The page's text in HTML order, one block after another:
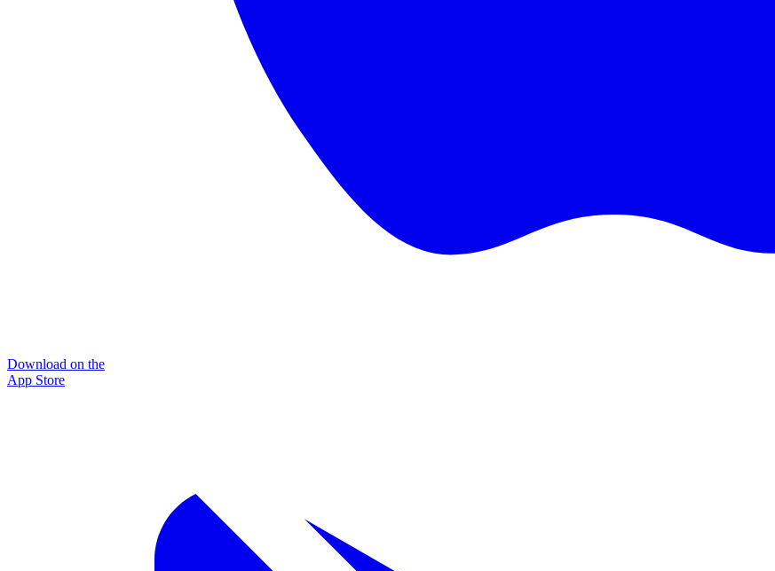
Download on the
App Store